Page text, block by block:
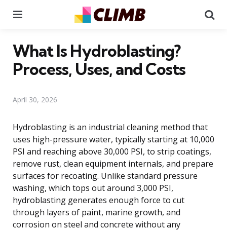
What Is Hydroblasting?
Process, Uses, and Costs
April 30, 2026
Hydroblasting is an industrial cleaning method that
uses high-pressure water, typically starting at 10,000
PSI and reaching above 30,000 PSI, to strip coatings,
remove rust, clean equipment internals, and prepare
surfaces for recoating. Unlike standard pressure
washing, which tops out around 3,000 PSI,
hydroblasting generates enough force to cut
through layers of paint, marine growth, and
corrosion on steel and concrete without any